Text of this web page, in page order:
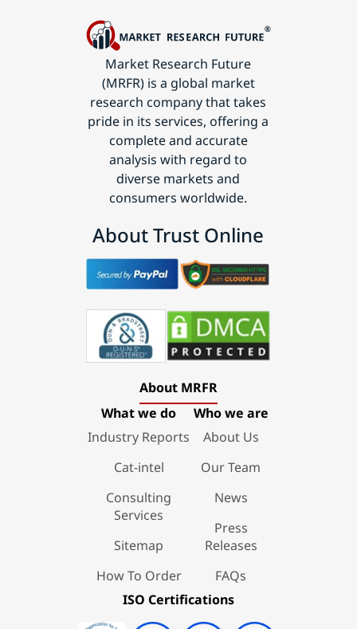
Market Research Future
(MRFR) is a global market
research company that takes
pride in its services, offering a
complete and accurate
analysis with regard to
diverse markets and
consumers worldwide.
About Trust Online
About MRFR
What we do
Industry Reports
Cat-intel
Consulting
Services
Sitemap
How To Order
Who we are
About Us
Our Team
News
Press
Releases
FAQs
ISO Certifications